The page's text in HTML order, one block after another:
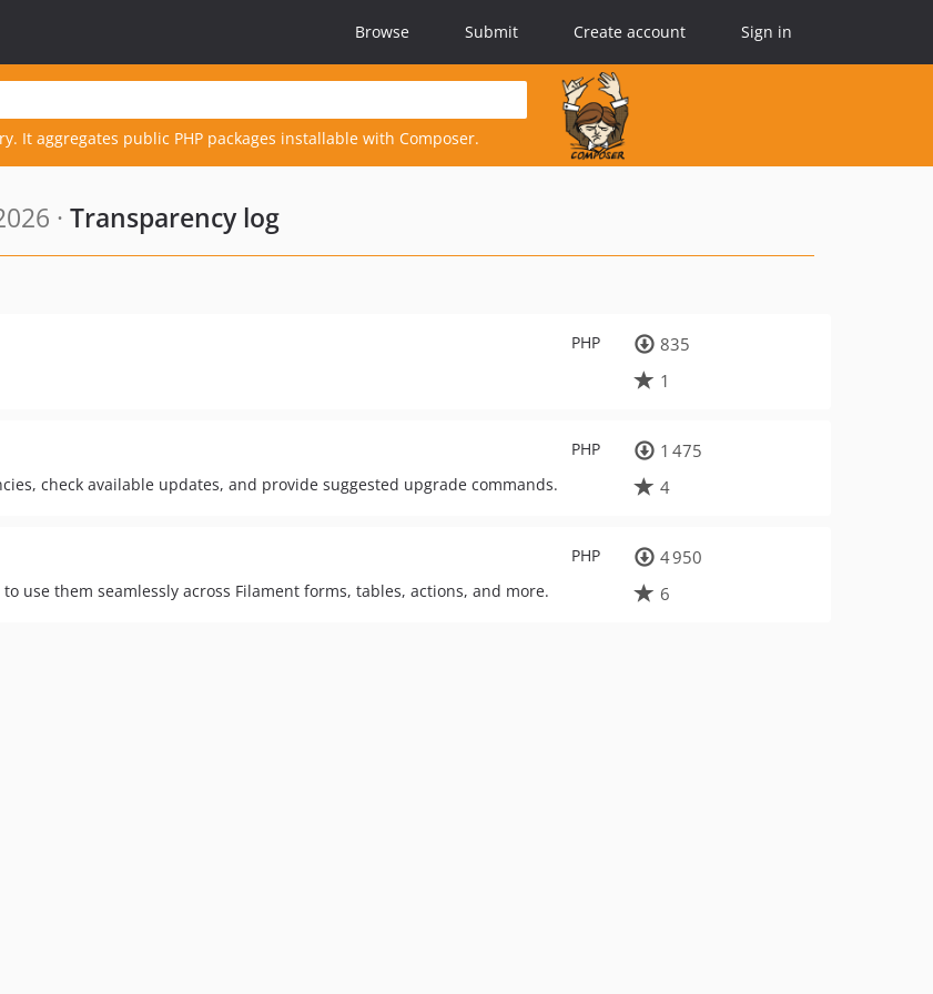
Browse Submit Create account Sign in
It aggregates public PHP packages installable with Composer.
· Transparency log
PHP
835
1
PHP
check available updates, and provide suggested upgrade commands.
1 475
4
PHP
use them seamlessly across Filament forms, tables, actions, and more.
4 950
6